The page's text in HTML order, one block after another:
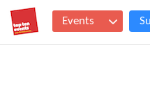
Events